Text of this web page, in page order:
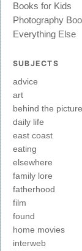
Books for Kids
Photography
Everything Else
SUBJECTS
advice
art
behind the picture
daily life
east coast
eating
elsewhere
family lore
fatherhood
film
found
home movies
interweb